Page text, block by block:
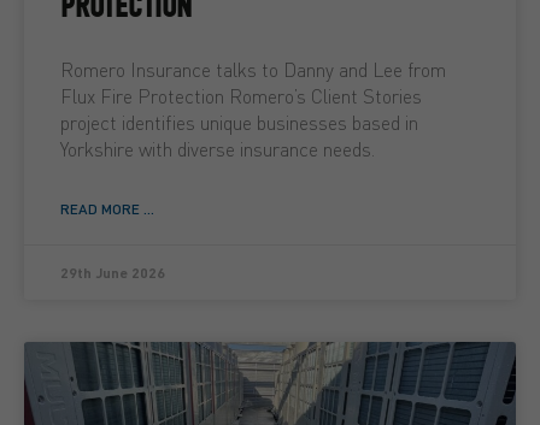
Romero Insurance talks to Danny and Lee from
Flux Fire Protection Romero’s Client Stories
project identifies unique businesses based in
Yorkshire with diverse insurance needs.
READ MORE ...
29th June 2026